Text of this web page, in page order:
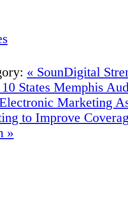
« SounDigital
States Memphis
Marketing
to Improve
»